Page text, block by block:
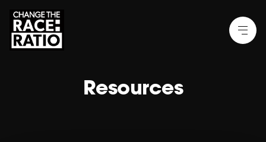
Resources